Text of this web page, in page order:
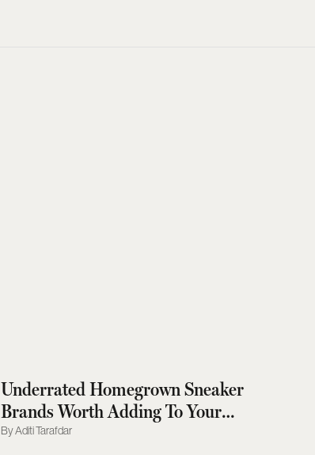
Underrated Homegrown Sneaker
Brands Worth Adding To Your
Rotation
Aditi Tarafdar